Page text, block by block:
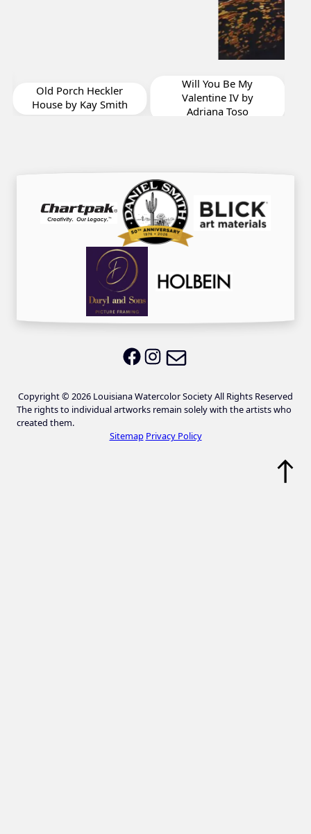
Old Porch Heckler
House by Kay Smith
Will You Be My
Valentine IV by
Adriana Toso
LWS on Facebook
LWS on Instagram
Copyright © 2026 Louisiana Watercolor Society All Rights Reserved
The rights to individual artworks remain solely with the artists who
created them.
Sitemap Privacy Policy